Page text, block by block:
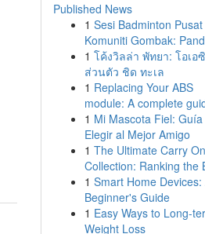
Published News
1 Sesi Badminton Pusat
Komuniti Gombak:
1 โค้งวิลล่า พัทยา: โอเอ
ส่วนตัว ชิด ทะเล
1 Replacing Your ABS
module: A complete
1 Mi Mascota Fiel:
Elegir al Mejor Amigo
1 The Ultimate Carry On
Collection: Ranking the
1 Smart Home Devices:
Beginner's Guide
1 Easy Ways to Long-
Weight Loss